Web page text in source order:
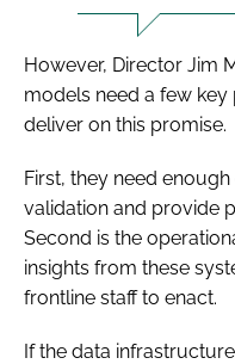
However, Director Jim
models need a few
deliver on this promise.
First, they need
validation and provide
Second is the
insights from these
frontline staff to enact.
If the data